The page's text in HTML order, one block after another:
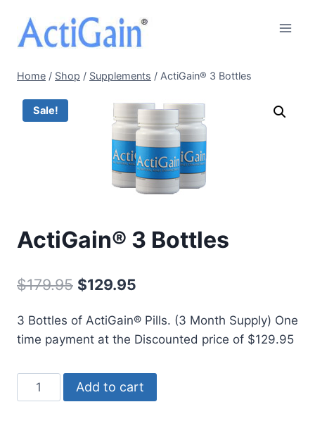
content
Home / Shop / Supplements / ActiGain® 3 Bottles
Sale!
ActiGain® 3 Bottles
$179.95 Original
was:
$129.95
is:
3 Bottles of ActiGain® Pills. (3 Month Supply) One
time payment at the Discounted price of $129.95
ActiGain®
3
Add to cart